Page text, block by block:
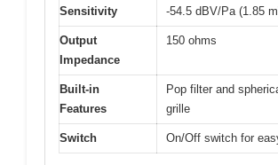
Sensitivity -54.5 dBV/Pa (1.85
Output
Impedance
150 ohms
Built-in
Features
Pop filter and
grille
Switch On/Off switch for